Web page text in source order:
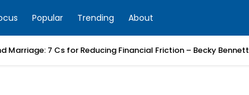
Popular Trending About
Marriage: 7 Cs for Reducing Financial Friction – Becky Bennett